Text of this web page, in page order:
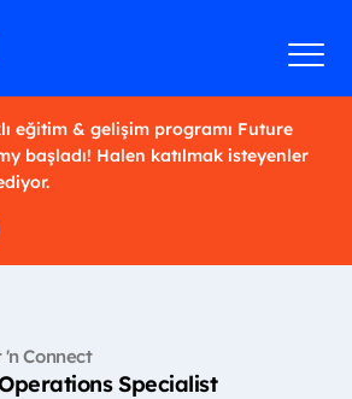
eğitim & gelişim programı Future
başladı! Halen katılmak isteyenler
'n Connect
Specialist